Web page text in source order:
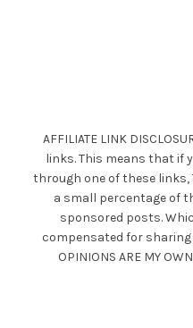
AFFILIATE LINK
links. This means that if
through one of these links,
a small percentage of
sponsored posts.
compensated for
OPINIONS ARE MY